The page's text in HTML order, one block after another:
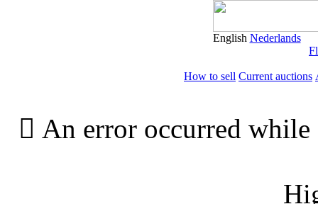
English Nederlands
How to sell Current auctions
 An error occurred